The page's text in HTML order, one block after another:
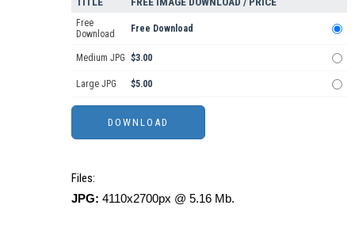
Free
Download
Free Download
Medium JPG $3.00
Large JPG $5.00
Files:
JPG: 4110x2700px @ 5.16 Mb.